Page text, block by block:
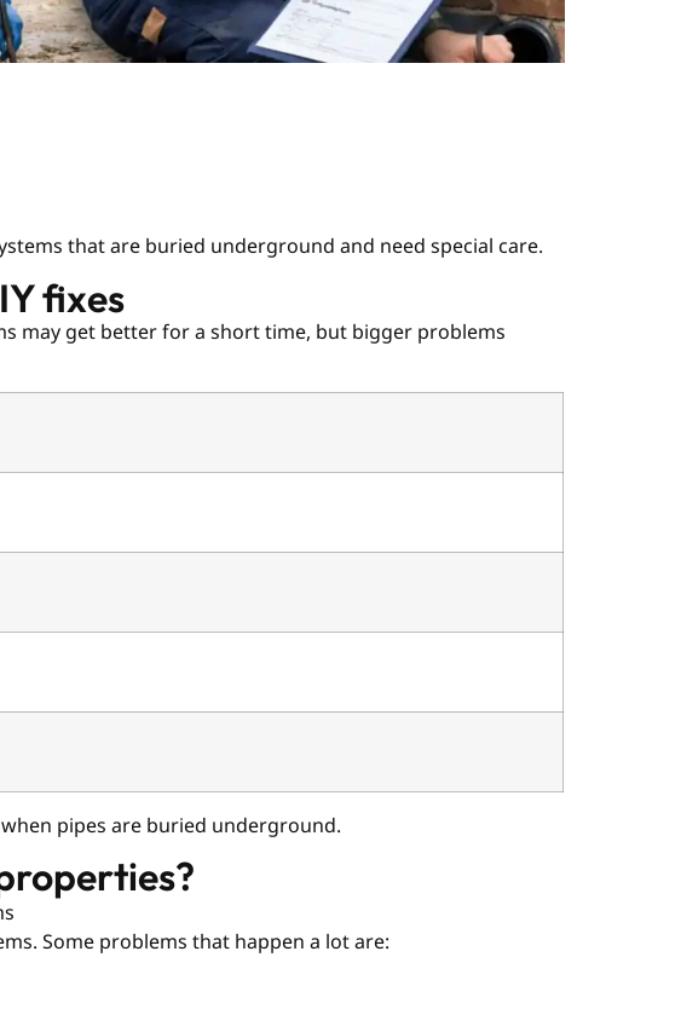
that are buried underground and need special care.
fixes
may get better for a short time, but bigger problems
pipes are buried underground.
Some problems that happen a lot are: